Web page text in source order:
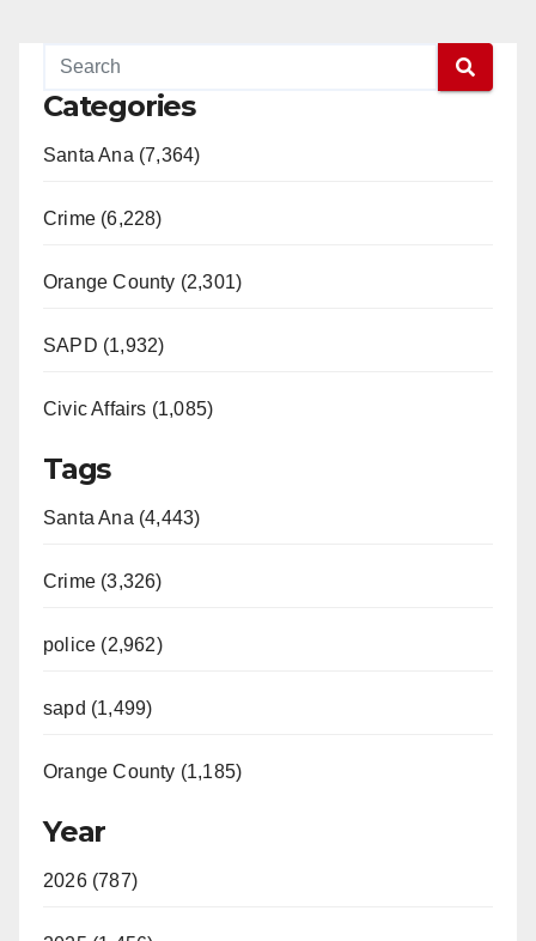
Categories
Santa Ana (7,364)
Crime (6,228)
Orange County (2,301)
SAPD (1,932)
Civic Affairs (1,085)
Tags
Santa Ana (4,443)
Crime (3,326)
police (2,962)
sapd (1,499)
Orange County (1,185)
Year
2026 (787)